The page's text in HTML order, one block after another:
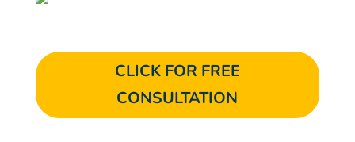
CLICK FOR FREE
CONSULTATION